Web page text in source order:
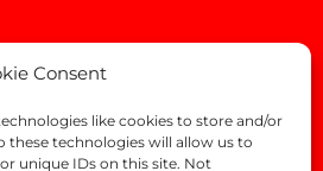
Consent
like cookies to store and/or
these technologies will allow us to
unique IDs on this site. Not